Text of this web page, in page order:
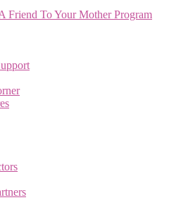
Friend To Your Mother Program